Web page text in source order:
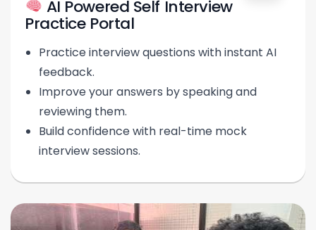
AI Powered Self Interview
Practice Portal
Practice interview questions with instant AI
feedback.
Improve your answers by speaking and
reviewing them.
Build confidence with real-time mock
interview sessions.